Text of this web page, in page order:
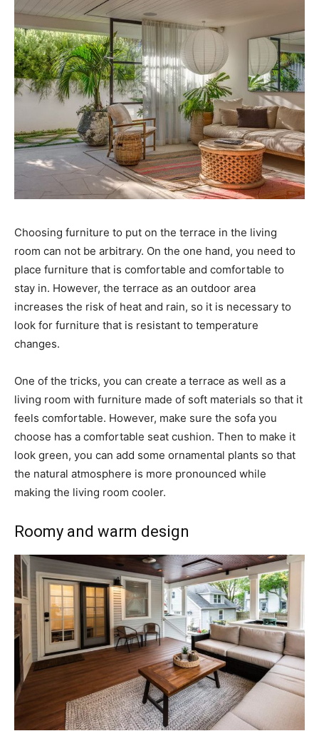
Choosing furniture to put on the terrace in the living
room can not be arbitrary. On the one hand, you need to
place furniture that is comfortable and comfortable to
stay in. However, the terrace as an outdoor area
increases the risk of heat and rain, so it is necessary to
look for furniture that is resistant to temperature
changes.
One of the tricks, you can create a terrace as well as a
living room with furniture made of soft materials so that it
feels comfortable. However, make sure the sofa you
choose has a comfortable seat cushion. Then to make it
look green, you can add some ornamental plants so that
the natural atmosphere is more pronounced while
making the living room cooler.
Roomy and warm design